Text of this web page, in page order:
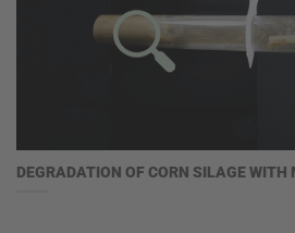
DEGRADATION OF CORN SILAGE WITH